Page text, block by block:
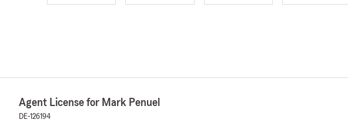
Agent License for Mark Penuel
DE-126194